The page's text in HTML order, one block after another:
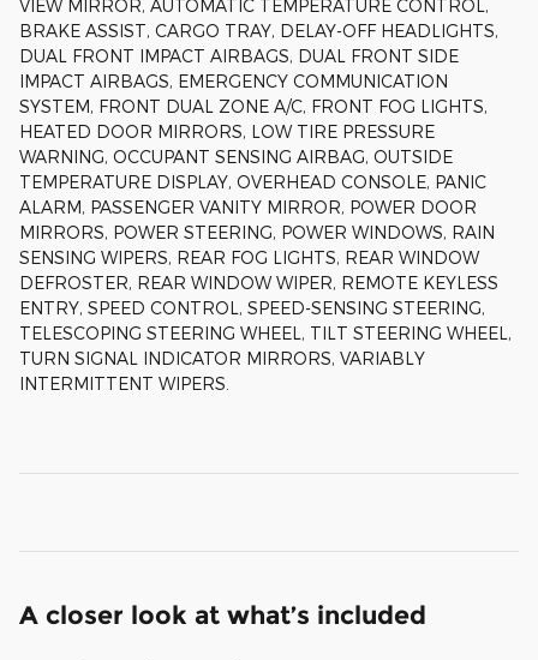
VIEW MIRROR, AUTOMATIC TEMPERATURE CONTROL,
BRAKE ASSIST, CARGO TRAY, DELAY-OFF HEADLIGHTS,
DUAL FRONT IMPACT AIRBAGS, DUAL FRONT SIDE
IMPACT AIRBAGS, EMERGENCY COMMUNICATION
SYSTEM, FRONT DUAL ZONE A/C, FRONT FOG LIGHTS,
HEATED DOOR MIRRORS, LOW TIRE PRESSURE
WARNING, OCCUPANT SENSING AIRBAG, OUTSIDE
TEMPERATURE DISPLAY, OVERHEAD CONSOLE, PANIC
ALARM, PASSENGER VANITY MIRROR, POWER DOOR
MIRRORS, POWER STEERING, POWER WINDOWS, RAIN
SENSING WIPERS, REAR FOG LIGHTS, REAR WINDOW
DEFROSTER, REAR WINDOW WIPER, REMOTE KEYLESS
ENTRY, SPEED CONTROL, SPEED-SENSING STEERING,
TELESCOPING STEERING WHEEL, TILT STEERING WHEEL,
TURN SIGNAL INDICATOR MIRRORS, VARIABLY
INTERMITTENT WIPERS.
A closer look at what’s included